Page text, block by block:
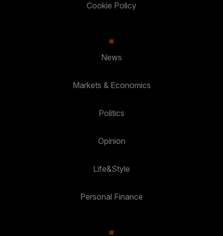
Cookie Policy
News
Markets & Economics
Politics
Opinion
Life&Style
Personal Finance